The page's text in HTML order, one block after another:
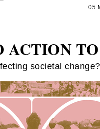
05
ACTION
societal change?